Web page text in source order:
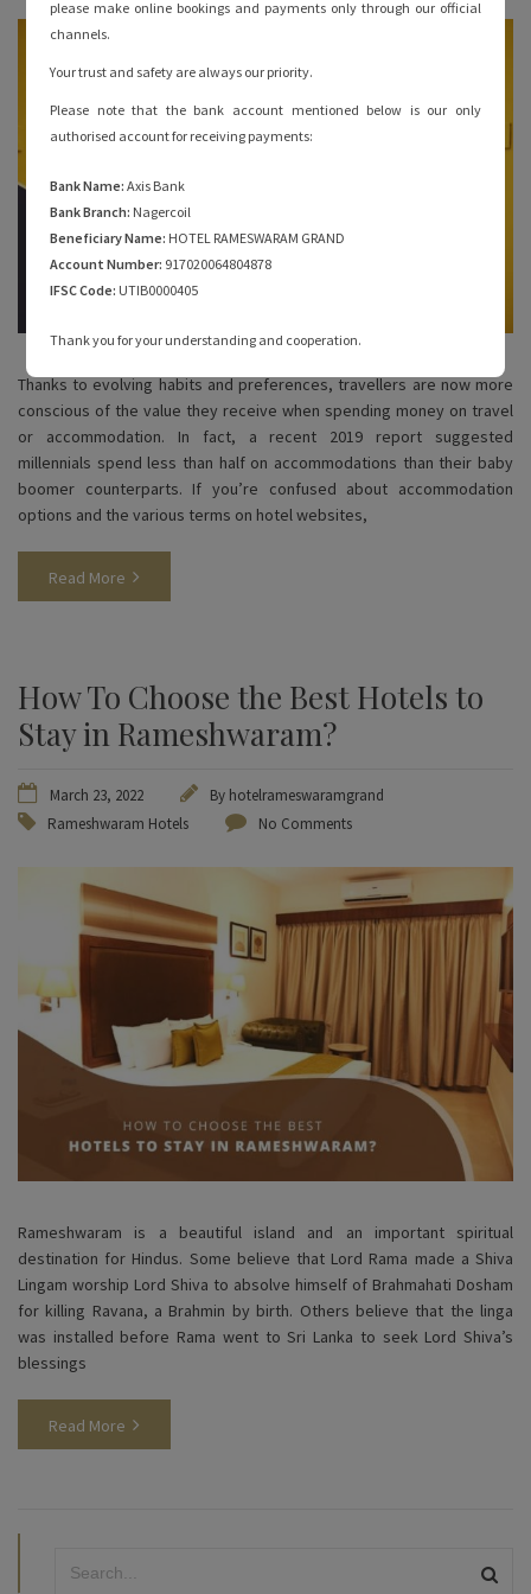
Thanks to evolving habits and preferences, travellers are now more
conscious of the value they receive when spending money on travel
or accommodation. In fact, a recent 2019 report suggested
millennials spend less than half on accommodations than their baby
boomer counterparts. If you’re confused about accommodation
options and the various terms on hotel websites,
Read More
How To Choose the Best Hotels to
Stay in Rameshwaram?
March 23, 2022 By hotelrameswaramgrand
Rameshwaram Hotels
No Comments
Rameshwaram is a beautiful island and an important spiritual
destination for Hindus. Some believe that Lord Rama made a Shiva
Lingam worship Lord Shiva to absolve himself of Brahmahati Dosham
for killing Ravana, a Brahmin by birth. Others believe that the linga
was installed before Rama went to Sri Lanka to seek Lord Shiva’s
blessings
Read More
please make online bookings and payments only through our official
channels.
Your trust and safety are always our priority.
Please note that the bank account mentioned below is our only
authorised account for receiving payments:
Bank Name: Axis Bank
Bank Branch: Nagercoil
Beneficiary Name: HOTEL RAMESWARAM GRAND
Account Number: 917020064804878
IFSC Code: UTIB0000405
Thank you for your understanding and cooperation.